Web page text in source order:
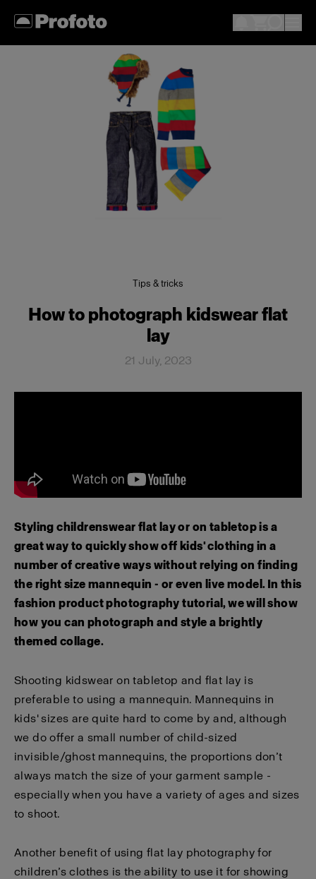
Tips & tricks
How to photograph kidswear flat
lay
21 July, 2023
Styling childrenswear flat lay or on tabletop is a
great way to quickly show off kids' clothing in a
number of creative ways without relying on finding
the right size mannequin - or even live model. In this
fashion product photography tutorial, we will show
how you can photograph and style a brightly
themed collage.
Shooting kidswear on tabletop and flat lay is
preferable to using a mannequin. Mannequins in
kids' sizes are quite hard to come by and, although
we do offer a small number of child-sized
invisible/ghost mannequins, the proportions don’t
always match the size of your garment sample -
especially when you have a variety of ages and sizes
to shoot.
Another benefit of using flat lay photography for
children’s clothes is the ability to use it for showing